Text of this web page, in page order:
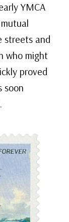
YMCA
streets and
who might
proved
soon